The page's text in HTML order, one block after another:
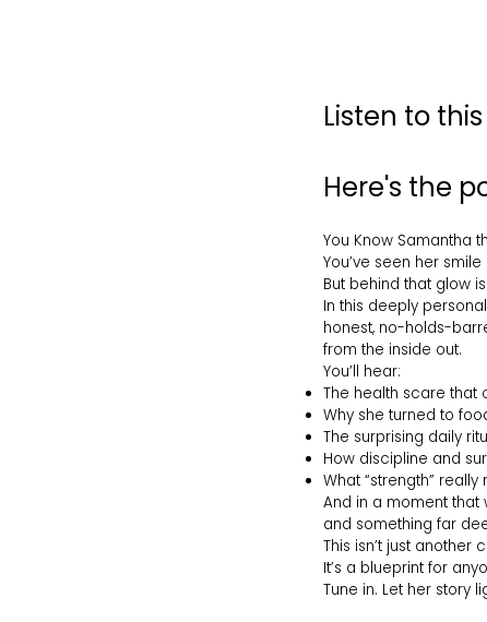
Listen to
Here's the
You Know Samantha
You’ve seen her
But behind that glow
In this deeply
honest, no-holds-
from the inside out.
You’ll hear:
The health scare
Why she turned to
The surprising daily
How discipline and
What “strength”
And in a moment that
and something far
This isn’t just another
It’s a blueprint for
Tune in. Let her story